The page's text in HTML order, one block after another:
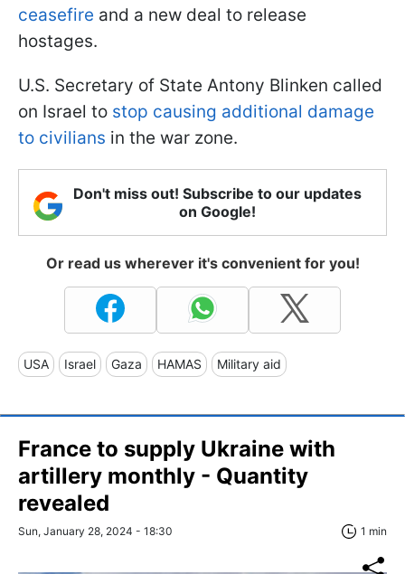
ceasefire and a new deal to release
hostages.
U.S. Secretary of State Antony Blinken called
on Israel to stop causing additional damage
to civilians in the war zone.
Don't miss out! Subscribe to our updates
on Google!
Or read us wherever it's convenient for you!
USA Israel Gaza HAMAS Military aid
France to supply Ukraine with
artillery monthly - Quantity
revealed
Sun, January 28, 2024 - 18:30 1 min